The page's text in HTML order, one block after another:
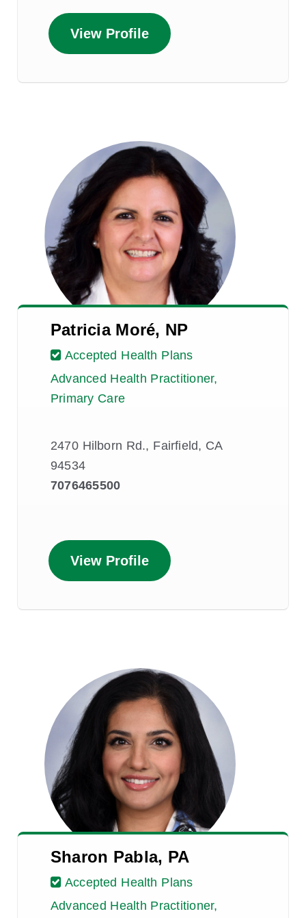
View Profile
Patricia Moré, NP
Accepted Health Plans
Advanced Health Practitioner,
Primary Care
2470 Hilborn Rd., Fairfield, CA
94534
7076465500
View Profile
Sharon Pabla, PA
Accepted Health Plans
Advanced Health Practitioner,